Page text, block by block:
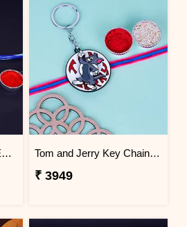
Set of 2 Gorgeous Evil Eye Rakhi for Brother South Africa Tom and Jerry Key Chain Rakhi for Kids South Africa
₹ 3949